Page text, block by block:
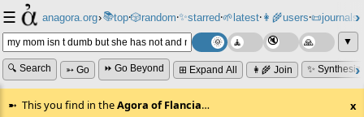
☰ anagora.org›📚top⸱🎲️random⸱✨starred⸱🌱latest⸱👩‍🌾users⸱📜journals⸱
▼
🔍 Search ➳ Go ⏩ Go Beyond ⊞ Expand All 👩‍🌾 Join ✨
This you find in theAgora of Flancia… x